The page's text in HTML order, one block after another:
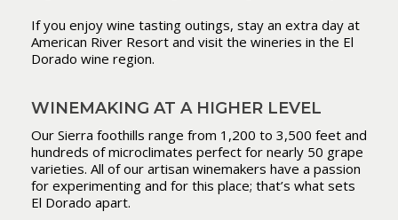
If you enjoy wine tasting outings, stay an extra day at
American River Resort and visit the wineries in the El
Dorado wine region.
WINEMAKING AT A HIGHER LEVEL
Our Sierra foothills range from 1,200 to 3,500 feet and
hundreds of microclimates perfect for nearly 50 grape
varieties. All of our artisan winemakers have a passion
for experimenting and for this place; that’s what sets
El Dorado apart.